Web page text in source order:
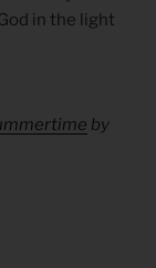
in the light
by